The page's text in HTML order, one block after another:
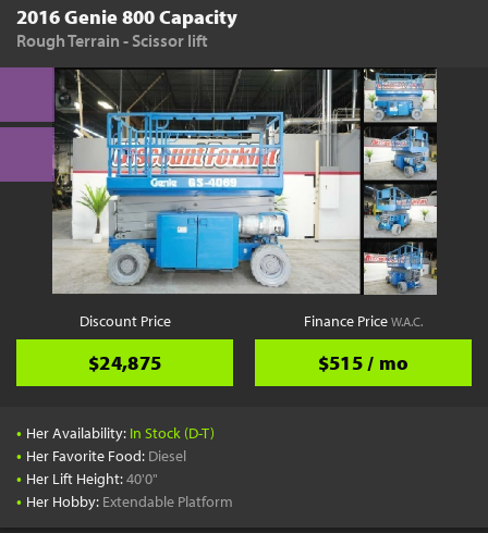
2016 Genie 800 Capacity
Rough Terrain - Scissor lift
Discount Price
$24,875
Finance PriceW.A.C.
$515 / mo
• Her Availability: In Stock (D-T)
• Her Favorite Food: Diesel
• Her Lift Height:40'0"
• Her Hobby: Extendable Platform